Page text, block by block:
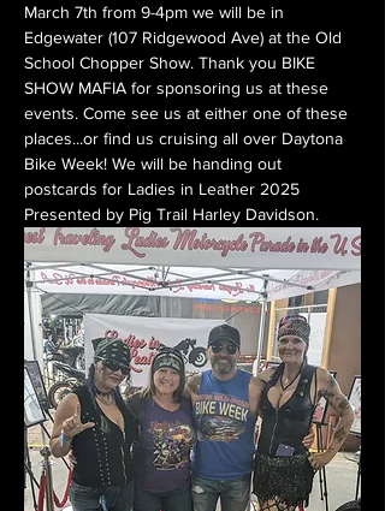
March 7th from 9-4pm we will be in
Edgewater (107 Ridgewood Ave) at the Old
School Chopper Show. Thank you BIKE
SHOW MAFIA for sponsoring us at these
events. Come see us at either one of these
places...or find us cruising all over Daytona
Bike Week! We will be handing out
postcards for Ladies in Leather 2025
Presented by Pig Trail Harley Davidson.